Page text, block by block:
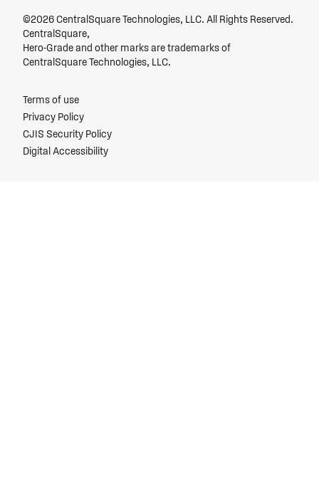
©2026 CentralSquare Technologies, LLC. All Rights Reserved.
CentralSquare,
Hero-Grade and other marks are trademarks of
CentralSquare Technologies, LLC.
Terms of use
Privacy Policy
CJIS Security Policy
Digital Accessibility